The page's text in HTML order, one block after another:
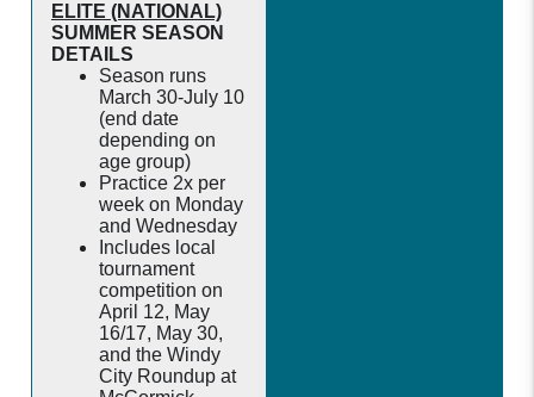
ELITE (NATIONAL)
SUMMER SEASON
DETAILS
Season runs
March 30-July 10
(end date
depending on
age group)
Practice 2x per
week on Monday
and Wednesday
Includes local
tournament
competition on
April 12, May
16/17, May 30,
and the Windy
City Roundup at